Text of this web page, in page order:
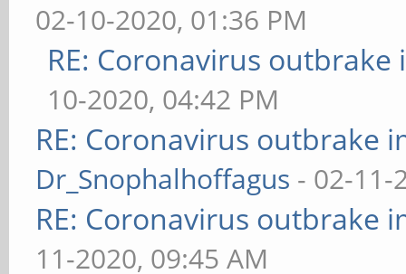
02-10-2020, 01:36 PM
RE: Coronavirus outbrake
10-2020, 04:42 PM
RE: Coronavirus outbrake
Dr_Snophalhoffagus - 02-11-
RE: Coronavirus outbrake
11-2020, 09:45 AM